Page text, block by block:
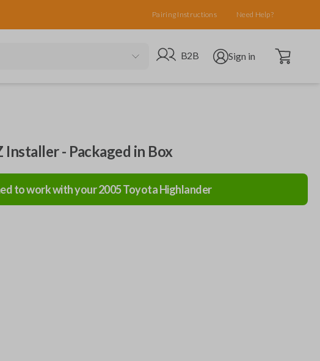
Pairing Instructions Need Help?
Go to B2B site
B2B Open user menu
Sign in Open cart
Installer - Packaged in Box
to work with your2005ToyotaHighlander